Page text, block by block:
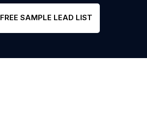
FREE SAMPLE LEAD LIST